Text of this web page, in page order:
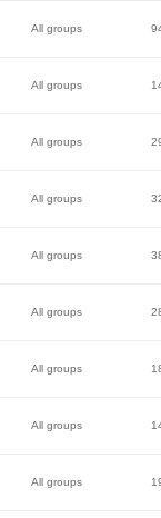
All groups
All groups
All groups
All groups
All groups
All groups
All groups
All groups
All groups